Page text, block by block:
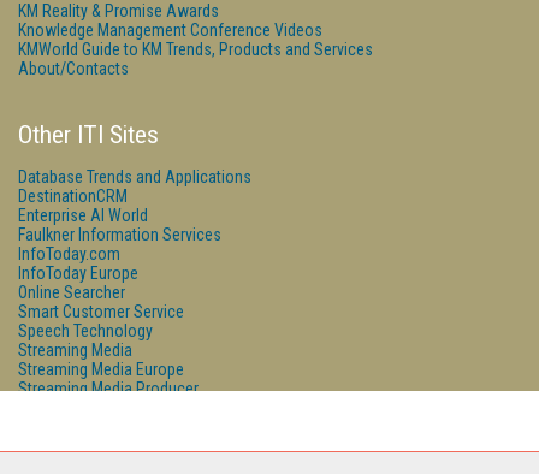
KM Reality & Promise Awards
Knowledge Management Conference Videos
KMWorld Guide to KM Trends, Products and Services
About/Contacts
Other ITI Sites
Database Trends and Applications
DestinationCRM
Enterprise AI World
Faulkner Information Services
InfoToday.com
InfoToday Europe
Online Searcher
Smart Customer Service
Speech Technology
Streaming Media
Streaming Media Europe
Streaming Media Producer